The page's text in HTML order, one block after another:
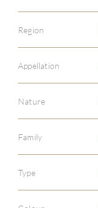
Region
Appellation
Nature
Family
Type